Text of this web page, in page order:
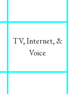
TV, Internet, &
Voice